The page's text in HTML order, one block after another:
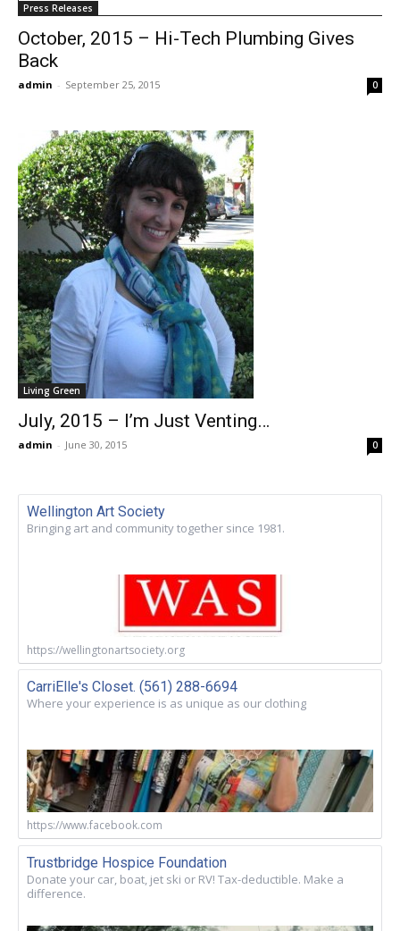
Press Releases
October, 2015 – Hi-Tech Plumbing Gives
Back
admin - September 25, 2015 0
Living Green
July, 2015 – I’m Just Venting…
admin - June 30, 2015 0
Wellington Art Society
Bringing art and community together since 1981.
https://wellingtonartsociety.org
CarriElle's Closet. (561) 288-6694
Where your experience is as unique as our clothing
https://www.facebook.com
Trustbridge Hospice Foundation
Donate your car, boat, jet ski or RV! Tax-deductible. Make a
difference.